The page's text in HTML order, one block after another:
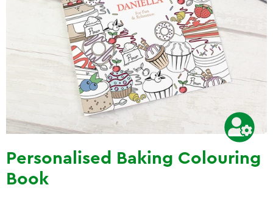
Personalised Baking Colouring
Book